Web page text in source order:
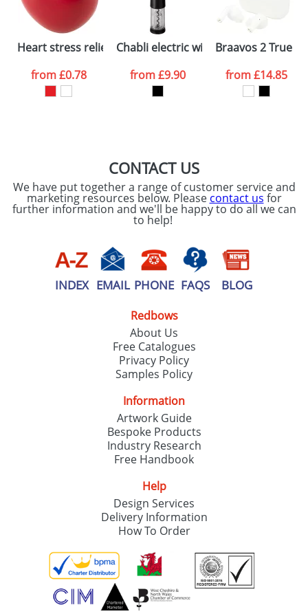
International Delivery
International delivery may incur additional costs.
more detailed quote, including any additional
delivery costs.
48hrs. For a larger plain stock order, delivery
dates are confirmed by our sales team.
electronic proof in a pdf format to view.
Select the
colour you
want
Artwork Notes
consent to your
data being
processed as per
ourPrivacy Policy
ATTACH ARTWORK
SEND REQUEST
Heart stress reliever
from£0.78
Chabli electric wine opener
from£9.90
Braavos 2 True
from£14.85
CONTACT US
We have put together a range of customer service and
marketing resources below. Please contact us for
further information and we'll be happy to do all we can
to help!
INDEX EMAIL PHONE FAQS BLOG
Redbows
About Us
Free Catalogues
Privacy Policy
Samples Policy
Information
Artwork Guide
Bespoke Products
Industry Research
Free Handbook
Help
Design Services
Delivery Information
How To Order